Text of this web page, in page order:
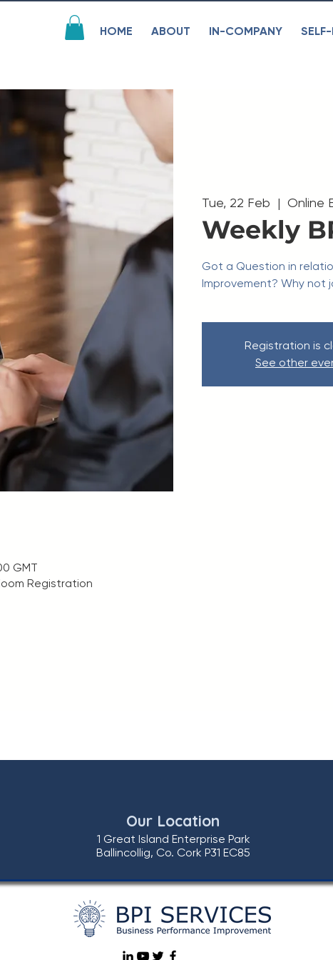
HOME ABOUT IN-COMPANY
Tue, 22 Feb
  |
Online
Weekly
Got a Question in
Improvement? Why not
Registration is
See other
GMT
Registration
Our Location
1 Great Island Enterprise Park
Ballincollig, Co. Cork P31 EC85